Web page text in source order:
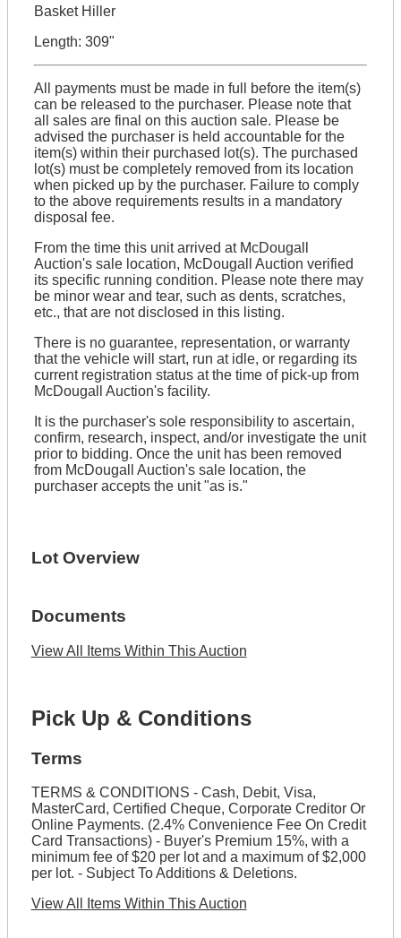
Basket Hiller
Length: 309"
All payments must be made in full before the item(s)
can be released to the purchaser. Please note that
all sales are final on this auction sale. Please be
advised the purchaser is held accountable for the
item(s) within their purchased lot(s). The purchased
lot(s) must be completely removed from its location
when picked up by the purchaser. Failure to comply
to the above requirements results in a mandatory
disposal fee.
From the time this unit arrived at McDougall
Auction's sale location, McDougall Auction verified
its specific running condition. Please note there may
be minor wear and tear, such as dents, scratches,
etc., that are not disclosed in this listing.
There is no guarantee, representation, or warranty
that the vehicle will start, run at idle, or regarding its
current registration status at the time of pick-up from
McDougall Auction's facility.
It is the purchaser's sole responsibility to ascertain,
confirm, research, inspect, and/or investigate the unit
prior to bidding. Once the unit has been removed
from McDougall Auction's sale location, the
purchaser accepts the unit "as is."
Lot Overview
Documents
View All Items Within This Auction
Pick Up & Conditions
Terms
TERMS & CONDITIONS - Cash, Debit, Visa,
MasterCard, Certified Cheque, Corporate Creditor Or
Online Payments. (2.4% Convenience Fee On Credit
Card Transactions) - Buyer's Premium 15%, with a
minimum fee of $20 per lot and a maximum of $2,000
per lot. - Subject To Additions & Deletions.
View All Items Within This Auction